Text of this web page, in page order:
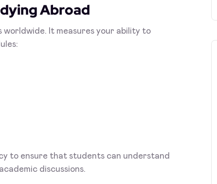
Abroad
worldwide. It measures your ability to
to ensure that students can understand
discussions.